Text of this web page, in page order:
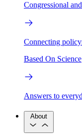
Congressional
Connecting
Based On Science
Answers to
About